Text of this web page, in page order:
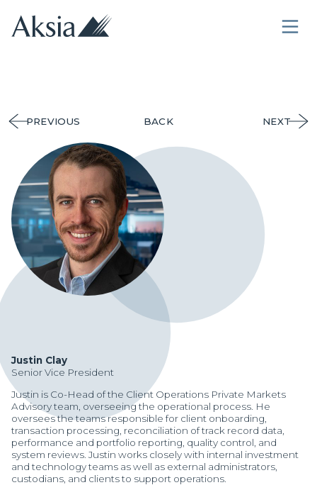
PREVIOUS BACK NEXT
Justin Clay
Senior Vice President
Justin is Co-Head of the Client Operations Private Markets
Advisory team, overseeing the operational process. He
oversees the teams responsible for client onboarding,
transaction processing, reconciliation of track record data,
performance and portfolio reporting, quality control, and
system reviews. Justin works closely with internal investment
and technology teams as well as external administrators,
custodians, and clients to support operations.